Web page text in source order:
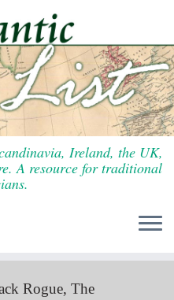
Ireland, the UK,
A resource for traditional
Rogue, The